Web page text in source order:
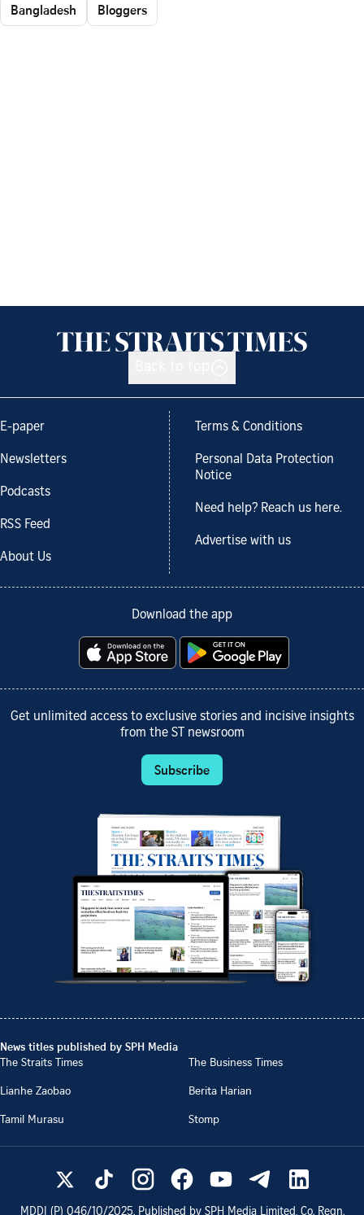
Bangladesh Bloggers
E-paper
Newsletters
Podcasts
RSS Feed
About Us
Terms & Conditions
Personal Data Protection
Notice
Need help? Reach us here.
Advertise with us
Download the app
Get unlimited access to exclusive stories and incisive insights
from the ST newsroom
Subscribe
News titles published by SPH Media
The Straits Times
The Business Times
Lianhe Zaobao
Berita Harian
Tamil Murasu
Stomp
MDDI (P) 046/10/2025. Published by SPH Media Limited, Co. Regn.